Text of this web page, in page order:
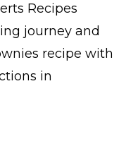
Recipes
journey and
recipe with
in